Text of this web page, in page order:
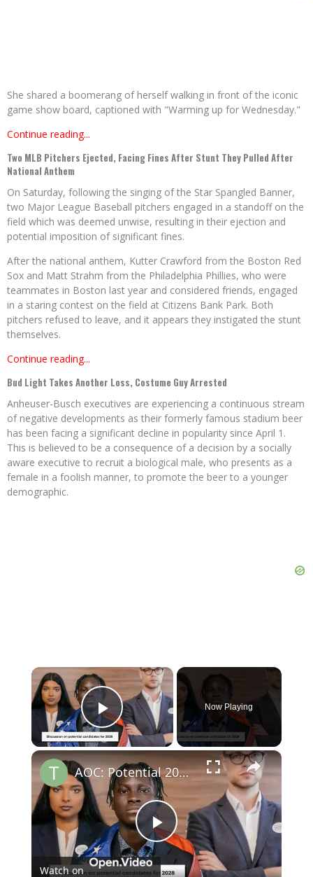
She shared a boomerang of herself walking in front of the iconic
game show board, captioned with "Warming up for Wednesday."
Continue reading...
Two MLB Pitchers Ejected, Facing Fines After Stunt They Pulled After
National Anthem
On Saturday, following the singing of the Star Spangled Banner,
two Major League Baseball pitchers engaged in a standoff on the
field which was deemed unwise, resulting in their ejection and
potential imposition of significant fines.
After the national anthem, Kutter Crawford from the Boston Red
Sox and Matt Strahm from the Philadelphia Phillies, who were
teammates in Boston last year and considered friends, engaged
in a staring contest on the field at Citizens Bank Park. Both
pitchers refused to leave, and it appears they instigated the stunt
themselves.
Continue reading...
Bud Light Takes Another Loss, Costume Guy Arrested
Anheuser-Busch executives are experiencing a continuous stream
of negative developments as their formerly famous stadium beer
has been facing a significant decline in popularity since April 1.
This is believed to be a consequence of a decision by a socially
aware executive to recruit a biological male, who presents as a
female in a foolish manner, to promote the beer to a younger
demographic.
×
Play Video
Now Playing
×
Play
AOC: Potential 2028 Democratic Presidential Frontrunner?
Watch on